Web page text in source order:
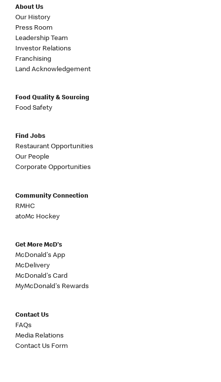
About Us
Our History
Press Room
Leadership Team
Investor Relations
Franchising
Land Acknowledgement
Food Quality & Sourcing
Food Safety
Find Jobs
Restaurant Opportunities
Our People
Corporate Opportunities
Community Connection
RMHC
atoMc Hockey
Get More McD's
McDonald's App
McDelivery
McDonald's Card
MyMcDonald's Rewards
Contact Us
FAQs
Media Relations
Contact Us Form